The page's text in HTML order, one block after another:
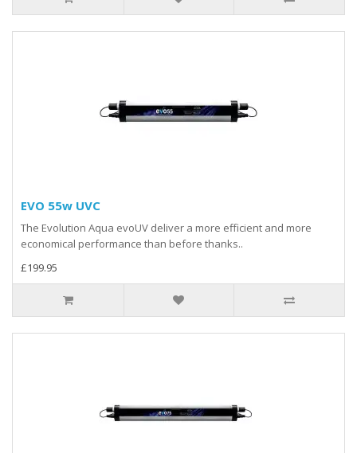
EVO 55w UVC
The Evolution Aqua evoUV deliver a more efficient and more
economical performance than before thanks..
£199.95